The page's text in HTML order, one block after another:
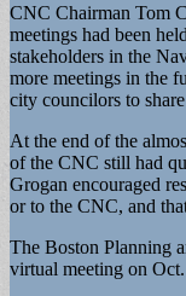
CNC Chairman Tom
meetings had been
stakeholders in the
more meetings in the
city councilors to
At the end of the
of the CNC still had
Grogan encouraged
or to the CNC, and
The Boston Planning
virtual meeting on